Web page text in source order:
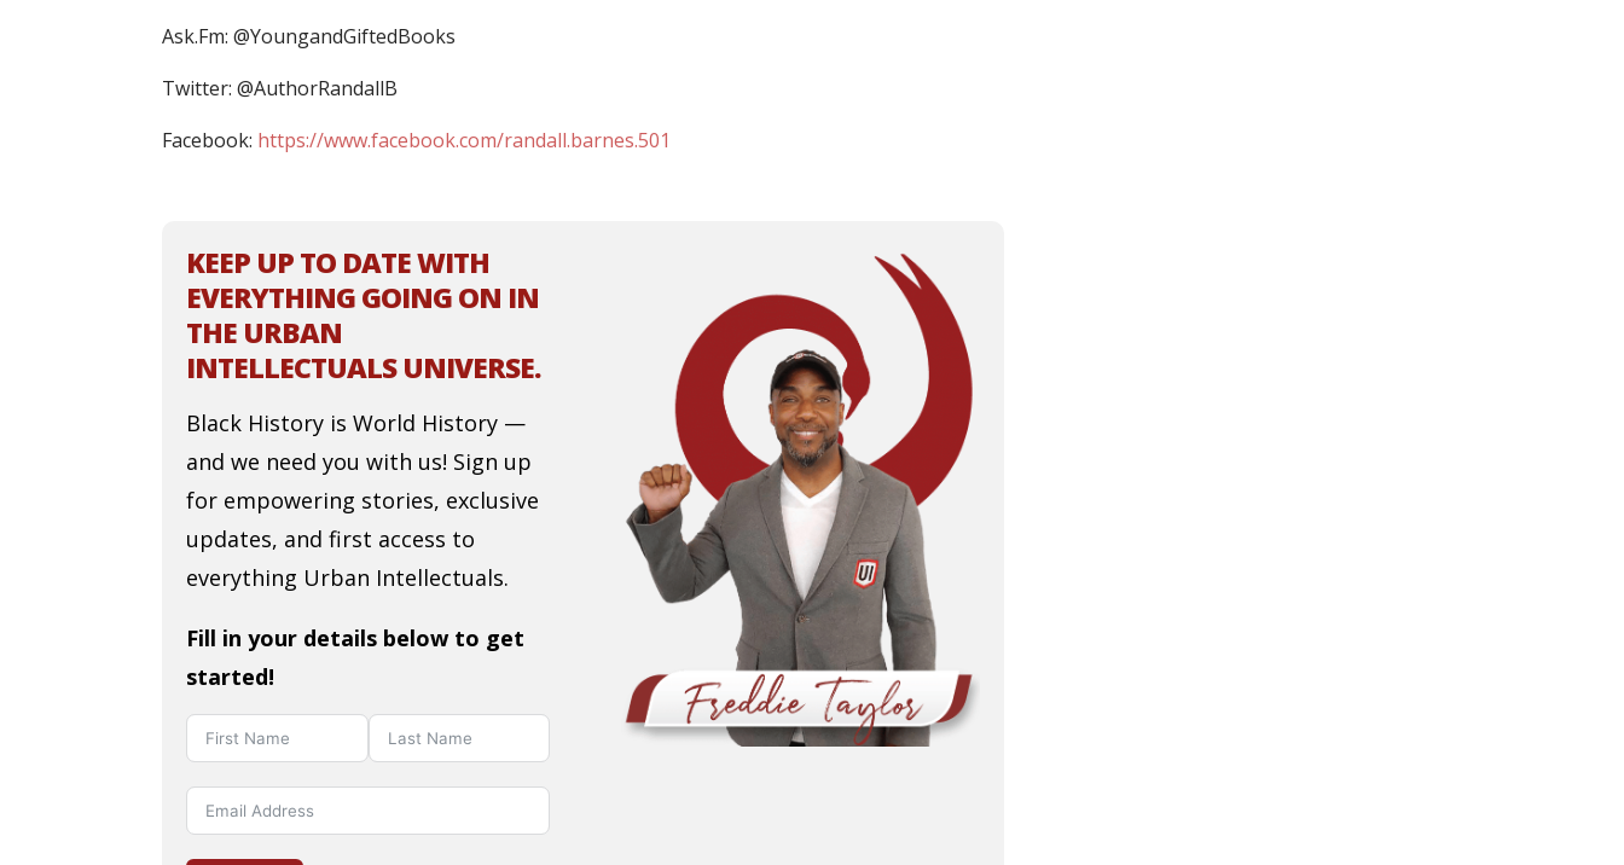
Ask.Fm: @YoungandGiftedBooks
Twitter: @AuthorRandallB
Facebook: https://www.facebook.com/randall.barnes.501
KEEP UP TO DATE WITH
EVERYTHING GOING ON IN
THE URBAN
INTELLECTUALS UNIVERSE.
Black History is World History —
and we need you with us! Sign up
for empowering stories, exclusive
updates, and first access to
everything Urban Intellectuals.
Fill in your details below to get
started!